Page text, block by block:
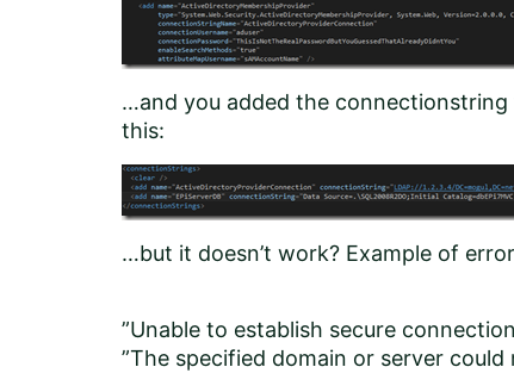
…and you added the
this:
…but it doesn’t work? Example of
”Unable to establish secure
”The specified domain or server could